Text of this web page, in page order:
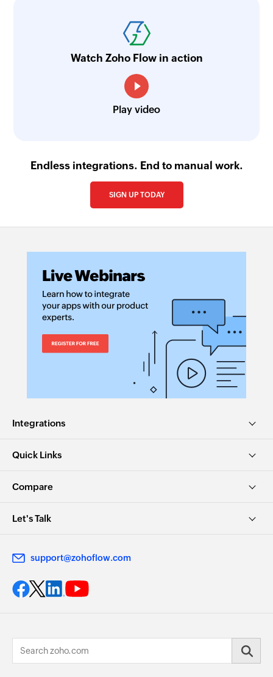
Watch Zoho Flow in action
Play video
Endless integrations. End to manual work.
SIGN UP TODAY
Integrations
Quick Links
Compare
Let's Talk
support@zohoflow.com